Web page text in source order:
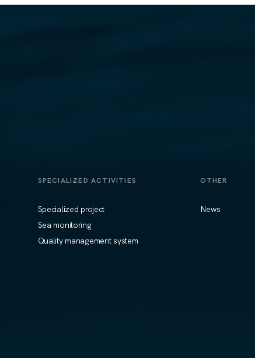
SPECIALIZED ACTIVITIES
Specialized project
Sea monitoring
Quality management system
OTHER
News